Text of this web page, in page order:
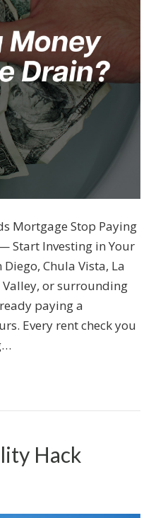
Mortgage Stop Paying
Start Investing in Your
Chula Vista, La
or surrounding
paying a
Every rent check you
Hack